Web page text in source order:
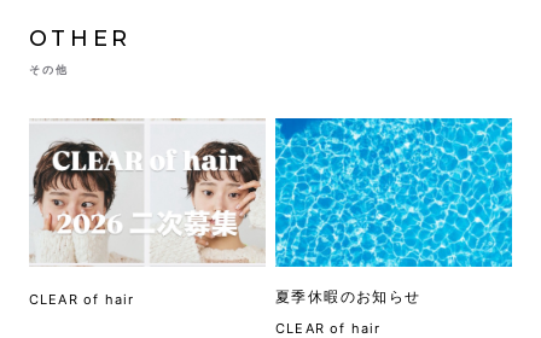
OTHER
その他
CLEAR of hair 夏季休暇のお知らせ
CLEAR of hair